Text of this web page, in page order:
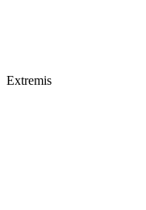
Extremis